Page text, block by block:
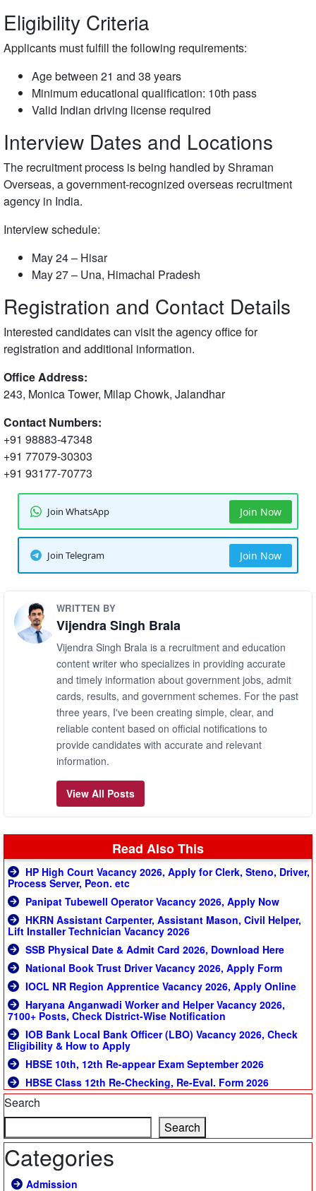
Eligibility Criteria
Applicants must fulfill the following requirements:
Age between 21 and 38 years
Minimum educational qualification: 10th pass
Valid Indian driving license required
Interview Dates and Locations
The recruitment process is being handled byShraman
Overseas, a government-recognized overseas recruitment
agency in India.
Interview schedule:
May 24 – Hisar
May 27 – Una, Himachal Pradesh
Registration and Contact Details
Interested candidates can visit the agency office for
registration and additional information.
Office Address:
243, Monica Tower, Milap Chowk, Jalandhar
Contact Numbers:
+91 98883-47348
+91 77079-30303
+91 93177-70773
Join WhatsApp Join Now
Join Telegram Join Now
WRITTEN BY
Vijendra Singh Brala
Vijendra Singh Brala is a recruitment and education
content writer who specializes in providing accurate
and timely information about government jobs, admit
cards, results, and government schemes. For the past
three years, I've been creating simple, clear, and
reliable content based on official notifications to
provide candidates with accurate and relevant
information.
View All Posts
Read Also This
HP High Court Vacancy 2026, Apply for Clerk, Steno, Driver,
Process Server, Peon. etc
Panipat Tubewell Operator Vacancy 2026, Apply Now
HKRN Assistant Carpenter, Assistant Mason, Civil Helper,
Lift Installer Technician Vacancy 2026
SSB Physical Date & Admit Card 2026, Download Here
National Book Trust Driver Vacancy 2026, Apply Form
IOCL NR Region Apprentice Vacancy 2026, Apply Online
Haryana Anganwadi Worker and Helper Vacancy 2026,
7100+ Posts, Check District-Wise Notification
IOB Bank Local Bank Officer (LBO) Vacancy 2026, Check
Eligibility & How to Apply
HBSE 10th, 12th Re-appear Exam September 2026
HBSE Class 12th Re-Checking, Re-Eval. Form 2026
Search
Search
Categories
Admission